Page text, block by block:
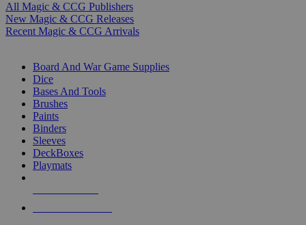
All Magic & CCG Publishers
New Magic & CCG Releases
Recent Magic & CCG Arrivals
Board And War Game Supplies
Dice
Bases And Tools
Brushes
Paints
Binders
Sleeves
DeckBoxes
Playmats